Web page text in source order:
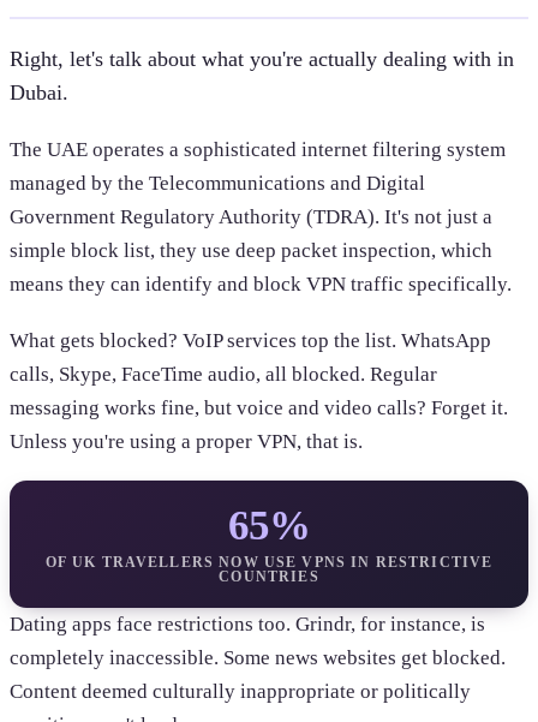
Right, let's talk about what you're actually dealing with in
Dubai.
The UAE operates a sophisticated internet filtering system
managed by the Telecommunications and Digital
Government Regulatory Authority (TDRA). It's not just a
simple block list, they use deep packet inspection, which
means they can identify and block VPN traffic specifically.
What gets blocked? VoIP services top the list. WhatsApp
calls, Skype, FaceTime audio, all blocked. Regular
messaging works fine, but voice and video calls? Forget it.
Unless you're using a proper VPN, that is.
65%
OF UK TRAVELLERS NOW USE VPNS IN RESTRICTIVE
COUNTRIES
Dating apps face restrictions too. Grindr, for instance, is
completely inaccessible. Some news websites get blocked.
Content deemed culturally inappropriate or politically